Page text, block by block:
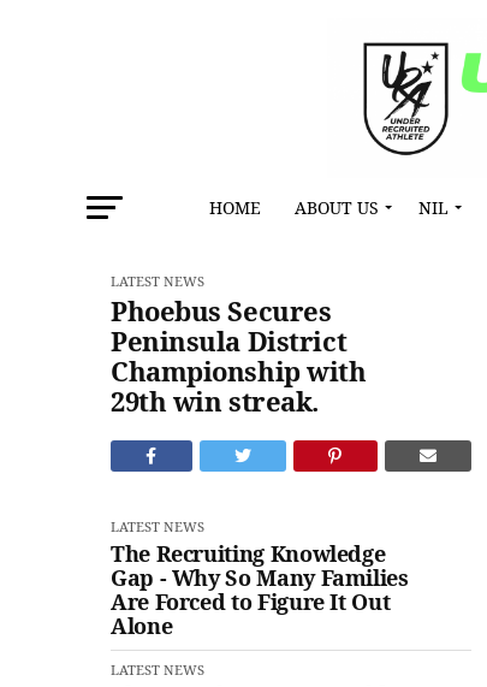
HOME ABOUT US NIL
LATEST NEWS
Phoebus Secures
Peninsula District
Championship with
29th win streak.
LATEST NEWS
The Recruiting Knowledge
Gap - Why So Many Families
Are Forced to Figure It Out
Alone
LATEST NEWS